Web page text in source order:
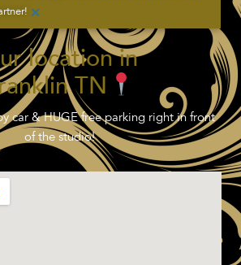
×
location in
TN
car & HUGE free parking right in front
of the studio!